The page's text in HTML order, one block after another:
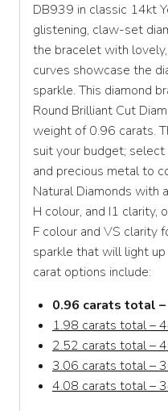
DB939 in classic 14kt
glistening, claw-set
the bracelet with
curves showcase the
sparkle. This diamond
Round Brilliant Cut
weight of 0.96 carats.
suit your budget;
and precious metal to
Natural Diamonds with
H colour, and I1 clarity,
F colour and VS clarity
sparkle that will light
carat options include:
0.96 carats total
1.98 carats total –
2.52 carats total –
3.06 carats total –
4.08 carats total –